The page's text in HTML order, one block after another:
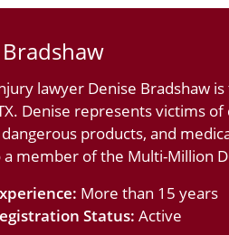
lawyer Denise Bradshaw
Denise represents victims
products, and
a member of the Multi-Million
More than 15 years
Status: Active